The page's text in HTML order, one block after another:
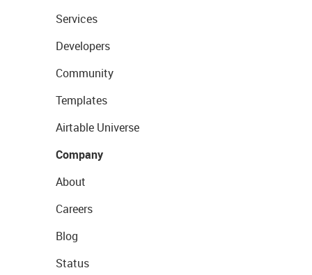
Services
Developers
Community
Templates
Airtable Universe
Company
About
Careers
Blog
Status